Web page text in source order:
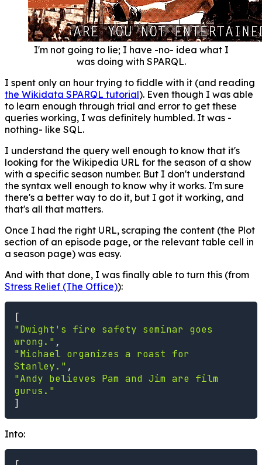
I'm not going to lie; I have -no- idea what I
was doing with SPARQL.
I spent only an hour trying to fiddle with it (and reading
the Wikidata SPARQL tutorial). Even though I was able
to learn enough through trial and error to get these
queries working, I was definitely humbled. It was -
nothing- like SQL.
I understand the query well enough to know that it's
looking for the Wikipedia URL for the season of a show
with a specific season number. But I don't understand
the syntax well enough to know why it works. I'm sure
there's a better way to do it, but I got it working, and
that's all that matters.
Once I had the right URL, scraping the content (the Plot
section of an episode page, or the relevant table cell in
a season page) was easy.
And with that done, I was finally able to turn this (from
Stress Relief (The Office)):
[
"Dwight's fire safety seminar goes
wrong." ,
"Michael organizes a roast for
Stanley." ,
"Andy believes Pam and Jim are film
gurus."
]
Into: